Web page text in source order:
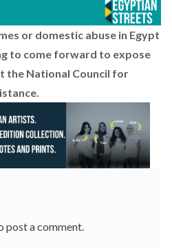
or domestic abuse in Egypt
to come forward to expose
the National Council for
post a comment.